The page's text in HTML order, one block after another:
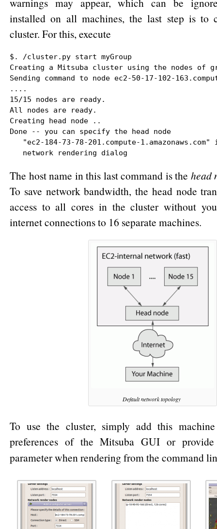
installed on all machines, the last step is to
cluster. For this, execute
$. /cluster.py start myGroup
Creating a Mitsuba cluster using the nodes of
Sending command to node ec2-50-17-102-
....
15/15 nodes are ready.
All nodes are ready.
Creating head node ..
Done -- you can specify the head node
"ec2-184-73-78-201.compute-1.amazonaws.com"
   network rendering dialog
The host name in this last command is the head
To save network bandwidth, the head node
access to all cores in the cluster without
internet connections to 16 separate machines.
Default network topology
To use the cluster, simply add this
preferences of the Mitsuba GUI or
parameter when rendering from the command